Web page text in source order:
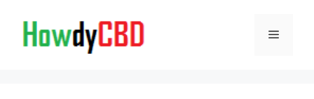
content
Menu